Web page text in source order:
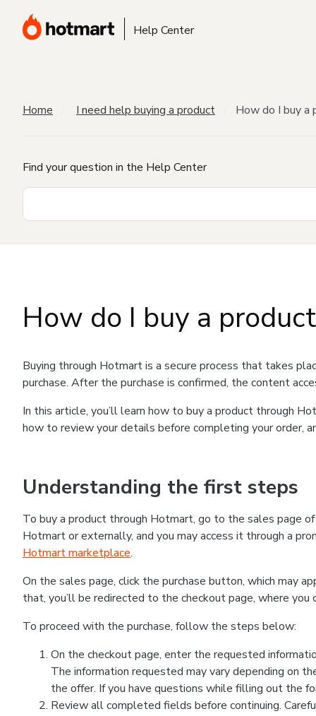
Help Center
Home I need help buying a product How do I buy a
Find your question in the Help Center
How do I buy a
Buying through Hotmart is a secure process that takes
purchase. After the purchase is confirmed, the content
In this article, you’ll learn how to buy a product through
how to review your details before completing your order,
Understanding the first steps
To buy a product through Hotmart, go to the sales page
Hotmart or externally, and you may access it through a
Hotmart marketplace.
On the sales page, click the purchase button, which may
that, you’ll be redirected to the checkout page, where
To proceed with the purchase, follow the steps below:
On the checkout page, enter the requested
The information requested may vary depending on
the offer. If you have questions while filling out the
Review all completed fields before continuing.